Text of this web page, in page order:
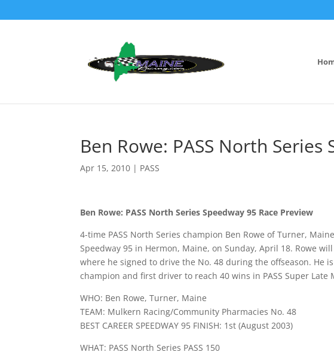
Ben Rowe: PASS North
Apr 15, 2010 | PASS
Ben Rowe: PASS North Series Speedway 95 Race Preview
4-time PASS North Series champion Ben Rowe of Turner,
Speedway 95 in Hermon, Maine, on Sunday, April 18. Rowe
where he signed to drive the No. 48 during the offseason. He
champion and first driver to reach 40 wins in PASS Super Late
WHO: Ben Rowe, Turner, Maine
TEAM: Mulkern Racing/Community Pharmacies No. 48
BEST CAREER SPEEDWAY 95 FINISH: 1st (August 2003)
WHAT: PASS North Series PASS 150